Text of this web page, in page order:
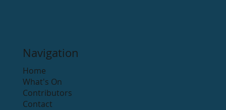
Navigation
Home
What's On
Contributors
Contact